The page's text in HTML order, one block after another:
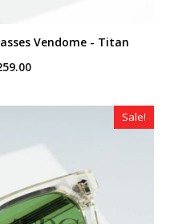
Vendome - Titan
Current
$259.00.
Sale!